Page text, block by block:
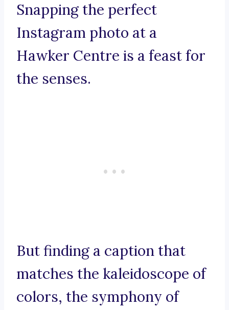
Snapping the perfect
Instagram photo at a
Hawker Centre is a feast for
the senses.
But finding a caption that
matches the kaleidoscope of
colors, the symphony of